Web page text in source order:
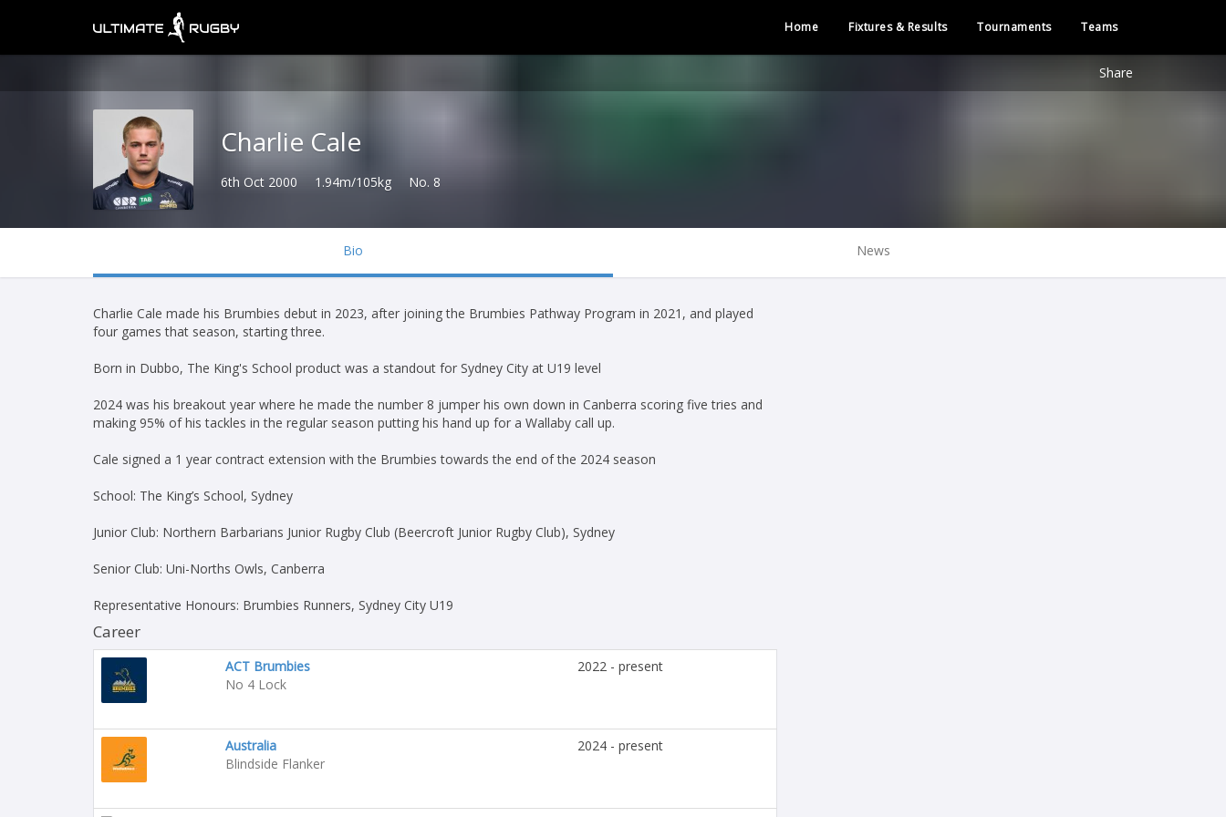
Home Fixtures & Results Tournaments Teams
Share
Charlie Cale
6th Oct 2000 1.94m/105kg No. 8
Bio News
Charlie Cale made his Brumbies debut in 2023, after joining the Brumbies Pathway Program in 2021, and played
four games that season, starting three.
Born in Dubbo, The King's School product was a standout for Sydney City at U19 level
2024 was his breakout year where he made the number 8 jumper his own down in Canberra scoring five tries and
making 95% of his tackles in the regular season putting his hand up for a Wallaby call up.
Cale signed a 1 year contract extension with the Brumbies towards the end of the 2024 season
School: The King’s School, Sydney
Junior Club: Northern Barbarians Junior Rugby Club (Beercroft Junior Rugby Club), Sydney
Senior Club: Uni-Norths Owls, Canberra
Representative Honours: Brumbies Runners, Sydney City U19
Career
ACT Brumbies
No 4 Lock
2022 - present
Australia
Blindside Flanker
2024 - present